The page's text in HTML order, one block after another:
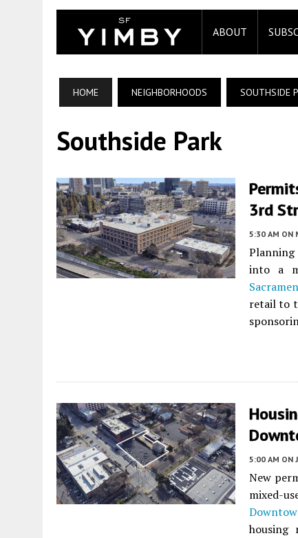
ABOUT
HOME NEIGHBORHOODS SOUTHSIDE
Southside Park
3rd
5:30 AM ON
into a
retail to
5:00 AM ON
New
mixed-
housing